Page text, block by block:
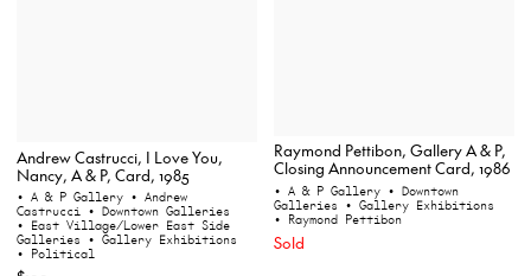
Andrew Castrucci, I Love You,
Nancy, A & P, Card, 1985
• A & P Gallery • Andrew
Castrucci • Downtown Galleries
• East Village/Lower East Side
Galleries • Gallery Exhibitions
• Political
Raymond Pettibon, Gallery A & P,
Closing Announcement Card, 1986
• A & P Gallery • Downtown
Galleries • Gallery Exhibitions
• Raymond Pettibon
Sold